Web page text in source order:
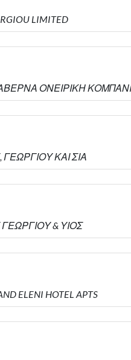
LIMITED
ΟΝΕΙΡΙΚΗ
ΓΕΩΡΓΙΟΥ ΚΑΙ ΣΙΑ
ΓΕΩΡΓΙΟΥ & ΥΙΟΣ
ELENI HOTEL APTS